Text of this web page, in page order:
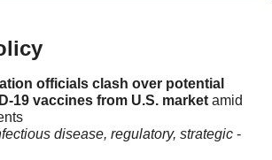
officials clash over potential
19 vaccines from U.S. market amid
disease, regulatory, strategic -